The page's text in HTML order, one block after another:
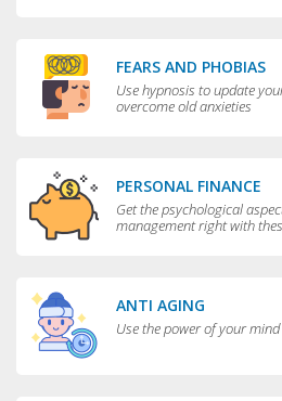
FEARS AND PHOBIAS
Use hypnosis to update
overcome old anxieties
PERSONAL FINANCE
Get the psychological
management right with
ANTI AGING
Use the power of your